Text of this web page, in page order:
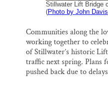
Stillwater Lift Bridge
(Photo by John Davis
Communities along the
working together to
of Stillwater’s historic
traffic next spring. Plans
pushed back due to